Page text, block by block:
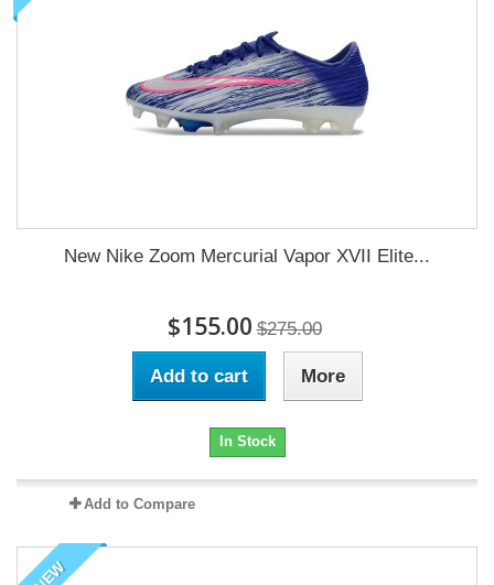
New Nike Zoom Mercurial Vapor XVII Elite...
$155.00 $275.00
Add to cart More
In Stock
Add to Compare
NEW